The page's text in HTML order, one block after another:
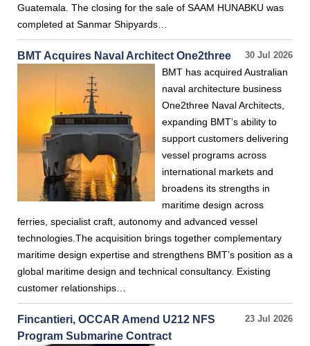
Guatemala. The closing for the sale of SAAM HUNABKU was
completed at Sanmar Shipyards…
30 Jul 2026
BMT Acquires Naval Architect One2three
BMT has acquired Australian
naval architecture business
One2three Naval Architects,
expanding BMT’s ability to
support customers delivering
vessel programs across
international markets and
broadens its strengths in
maritime design across
ferries, specialist craft, autonomy and advanced vessel
technologies.The acquisition brings together complementary
maritime design expertise and strengthens BMT’s position as a
global maritime design and technical consultancy. Existing
customer relationships…
23 Jul 2026
Fincantieri, OCCAR Amend U212 NFS
Program Submarine Contract